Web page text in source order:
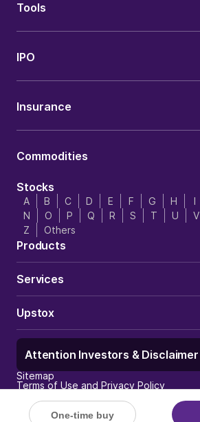
One-time buy
Tools
IPO
Insurance
Commodities
Stocks
A B C D E F G H I
N
O P Q R S T U V
Z
Others
Products
Services
Upstox
Attention Investors & Disclaimer
Sitemap
Terms of Use and Privacy Policy
Careers
Investor Charter